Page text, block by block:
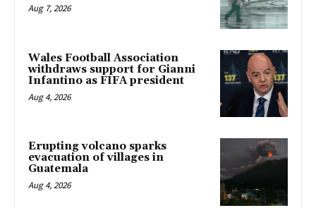
Aug 7, 2026
Wales Football Association
withdraws support for Gianni
Infantino as FIFA president
Aug 4, 2026
Erupting volcano sparks
evacuation of villages in
Guatemala
Aug 4, 2026